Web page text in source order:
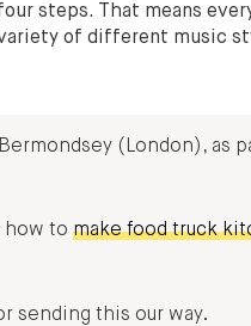
steps. That means
of different music
(London), as
how to make food truck
sending this our way.